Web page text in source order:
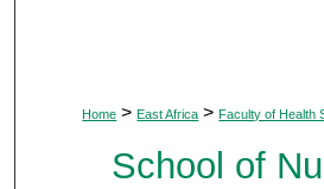
Home > East Africa > Faculty of Health
School of